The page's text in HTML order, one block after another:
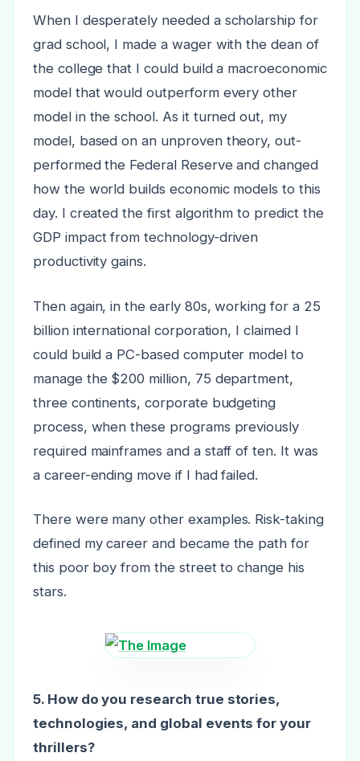
When I desperately needed a scholarship for
grad school, I made a wager with the dean of
the college that I could build a macroeconomic
model that would outperform every other
model in the school. As it turned out, my
model, based on an unproven theory, out-
performed the Federal Reserve and changed
how the world builds economic models to this
day. I created the first algorithm to predict the
GDP impact from technology-driven
productivity gains.
Then again, in the early 80s, working for a 25
billion international corporation, I claimed I
could build a PC-based computer model to
manage the $200 million, 75 department,
three continents, corporate budgeting
process, when these programs previously
required mainframes and a staff of ten. It was
a career-ending move if I had failed.
There were many other examples. Risk-taking
defined my career and became the path for
this poor boy from the street to change his
stars.
5. How do you research true stories,
technologies, and global events for your
thrillers?